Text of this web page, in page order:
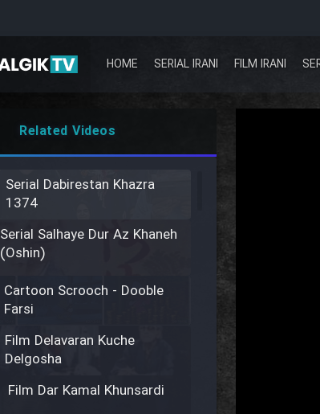
HOME SERIAL IRANI FILM IRANI
Related Videos
Serial Dabirestan Khazra
1374
Serial Salhaye Dur Az Khaneh
(Oshin)
Cartoon Scrooch - Dooble
Farsi
Film Delavaran Kuche
Delgosha
Film Dar Kamal Khunsardi